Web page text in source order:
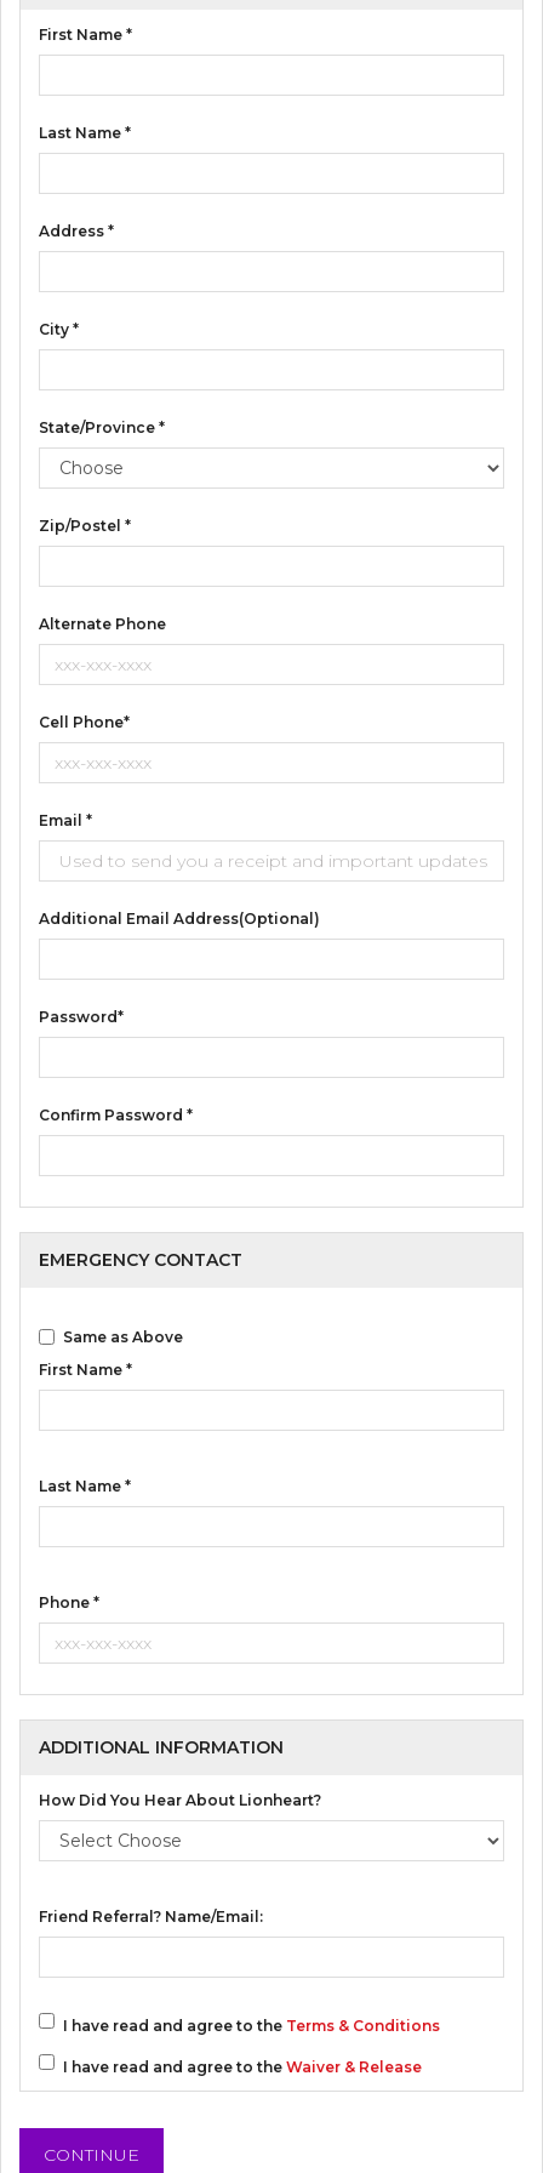
S
First Name *
Last Name *
Address *
City *
State/Province *
Zip/Postel *
Alternate Phone
Cell Phone*
Email *
Additional Email Address(optional)
Password*
Confirm Password *
EMERGENCY CONTACT
Same as Above
First Name *
Last Name *
Phone *
ADDITIONAL INFORMATION
How Did You Hear About Lionheart?
Friend Referral? Name/Email:
I have read and agree to the Terms & Conditions
I have read and agree to the Waiver & Release
CONTINUE